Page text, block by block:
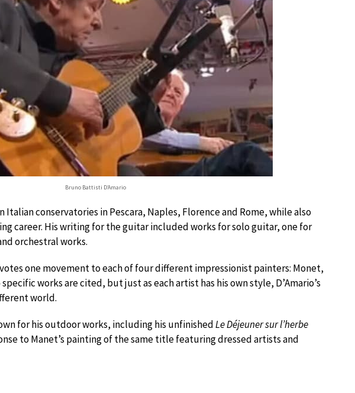
Bruno Battisti D’Amario
Italian conservatories in Pescara, Naples, Florence and Rome, while also
career. His writing for the guitar included works for solo guitar, one for
orchestral works.
one movement to each of four different impressionist painters: Monet,
specific works are cited, but just as each artist has his own style, D’Amario’s
world.
for his outdoor works, including his unfinishedLe Déjeuner sur l’herbe
to Manet’s painting of the same title featuring dressed artists and